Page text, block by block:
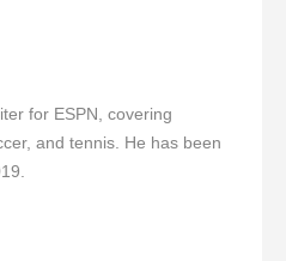
for ESPN, covering
and tennis. He has been